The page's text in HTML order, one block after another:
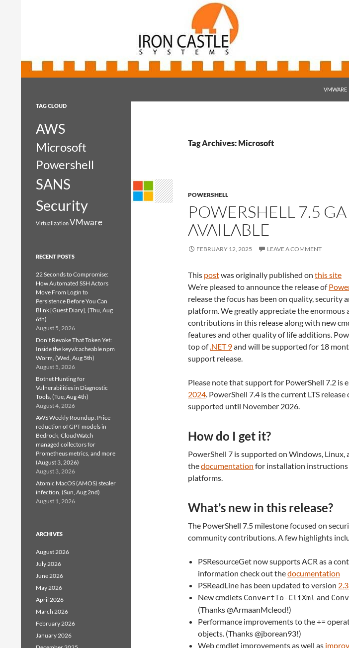
VMWARE
Tag Archives: Microsoft
POWERSHELL
POWERSHELL 7.5
AVAILABLE
FEBRUARY 12, 2025 LEAVE A COMMENT
This postwas originally published on this site
We’re pleased to announce the release of
release the focus has been on quality, security
platform. We greatly appreciate the
contributions in this release along with new
features and other quality of life additions.
top of.NET 9and will be supported for 18
support release.
Please note that support for PowerShell 7.2 is
2024. PowerShell 7.4 is the current LTS
supported until November 2026.
How do I get it?
PowerShell 7 is supported on Windows, Linux,
thedocumentation for installation
platforms.
What’s new in this release?
The PowerShell 7.5 milestone focused on
community contributions. A few highlights
PSResourceGet now supports ACR as a
information check out thedocumentation
PSReadLine has been updated to version
New cmdlets ConvertTo-CliXml and
(Thanks @ArmaanMcleod!)
Performance improvements to the +=
objects. (Thanks @jborean93!)
Web cmdlet improvements as well as
Iron Castle Systems
TAG CLOUD
AWS
Microsoft
Powershell
SANS
Security
VirtualizationVMware
RECENT POSTS
22 Seconds to Compromise:
How Automated SSH Actors
Move From Login to
Persistence Before You Can
Blink [Guest Diary], (Thu, Aug
6th)
August 5, 2026
Don't Revoke That Token Yet:
Inside the keyv/cacheable npm
Worm, (Wed, Aug 5th)
August 5, 2026
Botnet Hunting for
Vulnerabilities in Diagnostic
Tools, (Tue, Aug 4th)
August 4, 2026
AWS Weekly Roundup: Price
reduction of GPT models in
Bedrock, CloudWatch
managed collectors for
Prometheus metrics, and more
(August 3, 2026)
August 3, 2026
Atomic MacOS (AMOS) stealer
infection, (Sun, Aug 2nd)
August 1, 2026
ARCHIVES
August 2026
July 2026
June 2026
May 2026
April 2026
March 2026
February 2026
January 2026